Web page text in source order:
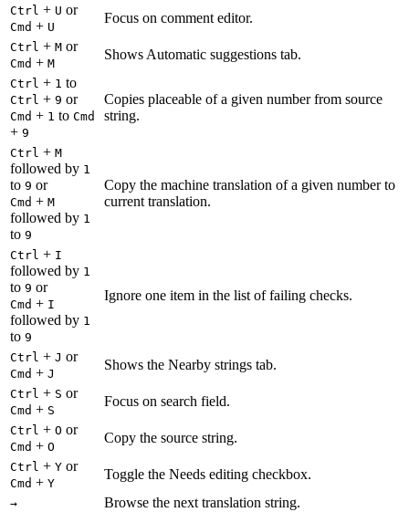
Ctrl + U or
Cmd + U
Focus on comment editor.
Ctrl + M or
Cmd + M
Shows Automatic suggestions tab.
Ctrl + 1 to
Ctrl + 9 or
Cmd + 1 to Cmd
+ 9
Copies placeable of a given number from source
string.
Ctrl + M
followed by 1
to 9 or
Cmd + M
followed by 1
to 9
Copy the machine translation of a given number to
current translation.
Ctrl + I
followed by 1
to 9 or
Cmd + I
followed by 1
to 9
Ignore one item in the list of failing checks.
Ctrl + J or
Cmd + J
Shows the Nearby strings tab.
Ctrl + S or
Cmd + S
Focus on search field.
Ctrl + O or
Cmd + O
Copy the source string.
Ctrl + Y or
Cmd + Y
Toggle the Needs editing checkbox.
→ Browse the next translation string.